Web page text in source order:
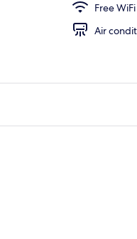
Free WiFi
Air